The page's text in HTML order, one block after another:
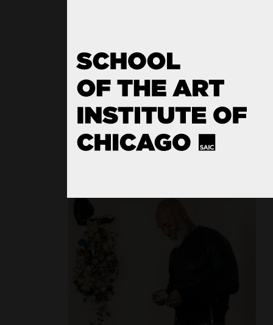
Writing
Sculpture
Fiber and Material Studies